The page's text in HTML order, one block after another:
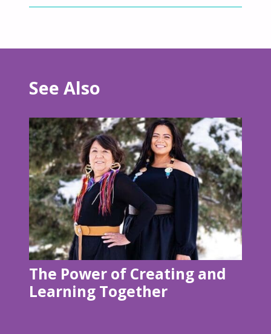
See Also
The Power of Creating and
Learning Together